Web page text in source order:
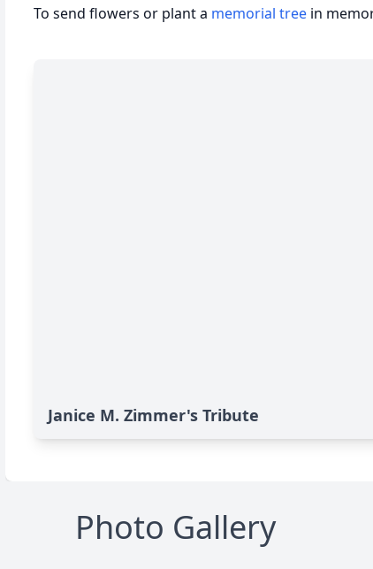
To send flowers or plant a memorial tree in
Janice M. Zimmer's Tribute
Photo Gallery